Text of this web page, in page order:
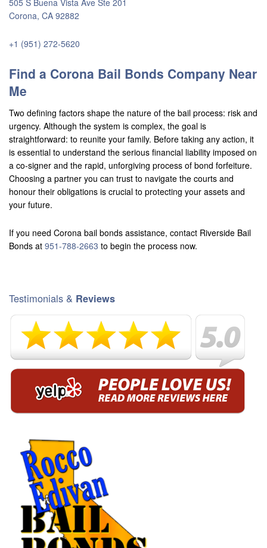
505 S Buena Vista Ave Ste 201
Corona, CA 92882
+1 (951) 272-5620
Find a Corona Bail Bonds Company Near
Me
Two defining factors shape the nature of the bail process: risk and
urgency. Although the system is complex, the goal is
straightforward: to reunite your family. Before taking any action, it
is essential to understand the serious financial liability imposed on
a co-signer and the rapid, unforgiving process of bond forfeiture.
Choosing a partner you can trust to navigate the courts and
honour their obligations is crucial to protecting your assets and
your future.
If you need Corona bail bonds assistance, contact Riverside Bail
Bonds at 951-788-2663 to begin the process now.
Testimonials & Reviews